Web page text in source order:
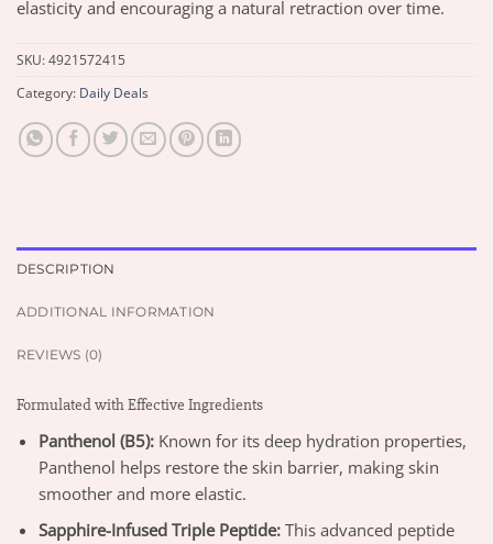
elasticity and encouraging a natural retraction over time.
SKU:4921572415
Category: Daily Deals
DESCRIPTION
ADDITIONAL INFORMATION
REVIEWS (0)
Formulated with Effective Ingredients
Panthenol (B5):Known for its deep hydration properties,
Panthenol helps restore the skin barrier, making skin
smoother and more elastic.
Sapphire-Infused Triple Peptide:This advanced peptide